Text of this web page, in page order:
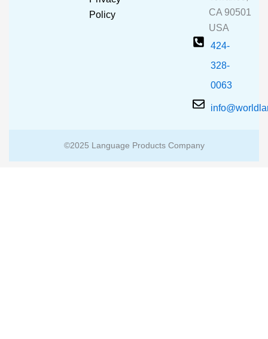
Policy
CA 90501
USA
424-
328-
0063
©2025 Language Products Company